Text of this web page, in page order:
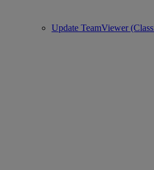
Update TeamViewer